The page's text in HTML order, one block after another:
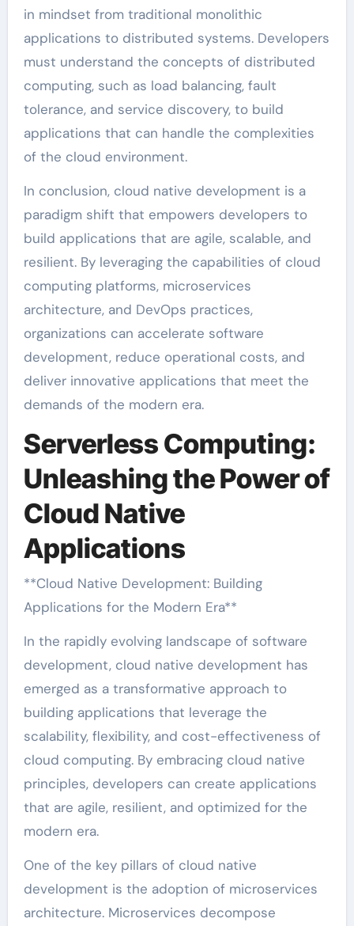
in mindset from traditional monolithic
applications to distributed systems. Developers
must understand the concepts of distributed
computing, such as load balancing, fault
tolerance, and service discovery, to build
applications that can handle the complexities
of the cloud environment.
In conclusion, cloud native development is a
paradigm shift that empowers developers to
build applications that are agile, scalable, and
resilient. By leveraging the capabilities of cloud
computing platforms, microservices
architecture, and DevOps practices,
organizations can accelerate software
development, reduce operational costs, and
deliver innovative applications that meet the
demands of the modern era.
Serverless Computing:
Unleashing the Power of
Cloud Native
Applications
**Cloud Native Development: Building
Applications for the Modern Era**
In the rapidly evolving landscape of software
development, cloud native development has
emerged as a transformative approach to
building applications that leverage the
scalability, flexibility, and cost-effectiveness of
cloud computing. By embracing cloud native
principles, developers can create applications
that are agile, resilient, and optimized for the
modern era.
One of the key pillars of cloud native
development is the adoption of microservices
architecture. Microservices decompose